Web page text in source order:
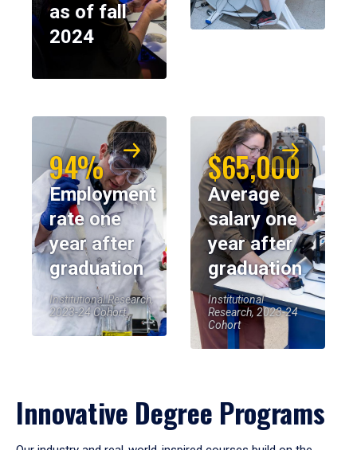
as of fall
2024
94%
Employment
rate one
year after
graduation
Institutional Research,
2023-24 Cohort
$65,000
Average
salary one
year after
graduation
Institutional
Research, 2023-24
Cohort
Innovative Degree Programs